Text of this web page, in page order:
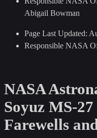
Abigail Bowman
Page Last Updated:
Responsible NASA
NASA
Soyuz MS-
Farewells